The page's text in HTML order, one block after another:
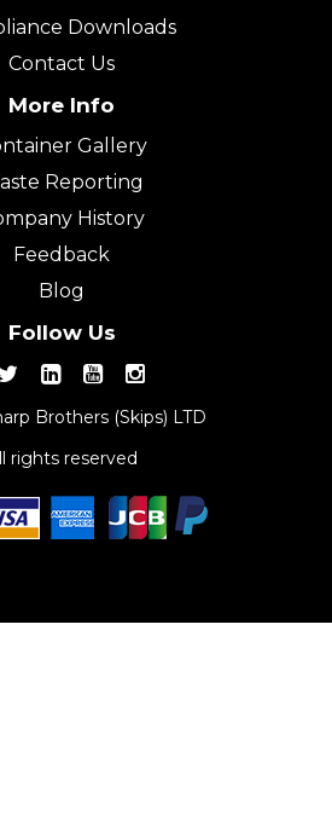
Downloads
Contact Us
More Info
Gallery
Reporting
History
Feedback
Blog
Follow Us
Brothers (Skips) LTD
rights reserved